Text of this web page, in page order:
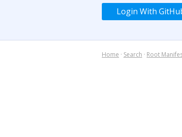
Login With
Home · Search · Root